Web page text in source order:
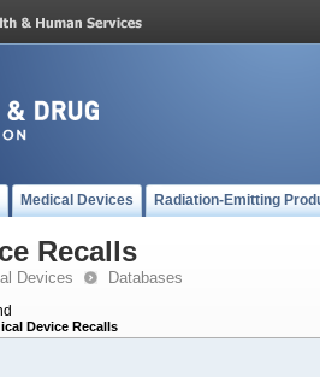
Medical Devices Radiation-Emitting
Recalls
Devices Databases
Device Recalls